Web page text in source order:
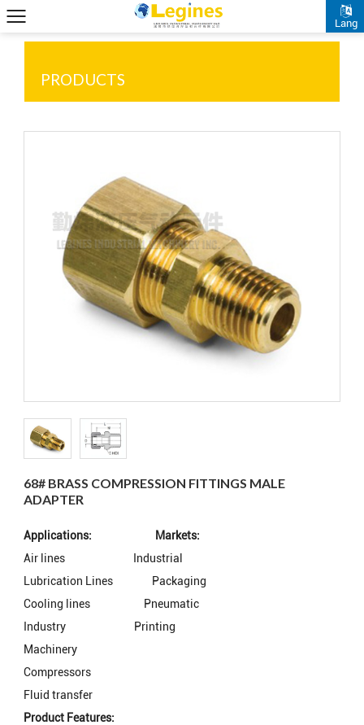
Lang
PRODUCTS
68# BRASS COMPRESSION FITTINGS MALE
ADAPTER
Applications: Markets:
Air lines
Industrial
Lubrication Lines
Packaging
Cooling lines
Pneumatic
Industry
Printing
Machinery
Compressors
Fluid transfer
Product Features: